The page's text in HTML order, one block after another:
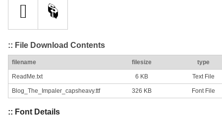
:: File Download Contents
filename filesize type
ReadMe.txt 6 KB Text File
Blog_The_Impaler_capsheavy.ttf 326 KB Font File
:: Font Details